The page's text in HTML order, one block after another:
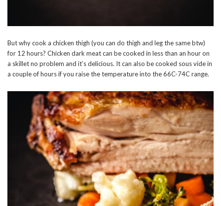
But why cook a chicken thigh (you can do thigh and leg the same btw)
for 12 hours? Chicken dark meat can be cooked in less than an hour on
a skillet no problem and it’s delicious. It can also be cooked sous vide in
a couple of hours if you raise the temperature into the 66C-74C range.